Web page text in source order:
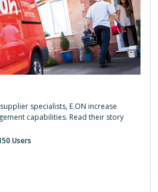
specialists, E.ON increase
capabilities. Read their story
Users